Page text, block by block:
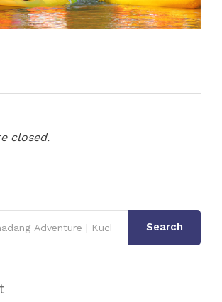
closed.
Search